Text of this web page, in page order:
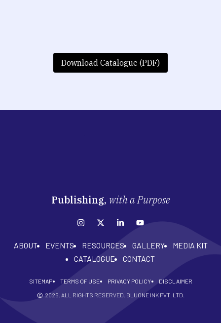
Download Catalogue (PDF)
Publishing, with a Purpose
ABOUT EVENTS RESOURCES GALLERY
MEDIA KIT
CATALOGUE
CONTACT
SITEMAP TERMS OF USE PRIVACY POLICY
DISCLAIMER
2026 . ALL RIGHTS RESERVED. BLUONE INK PVT. LTD.